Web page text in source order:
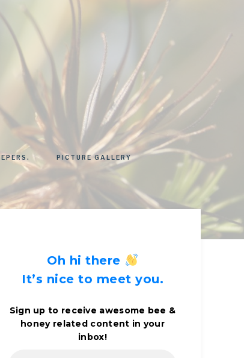
PICTURE GALLERY
Oh hi there
It’s nice to meet you.
Sign up to receive awesome bee &
honey related content in your
inbox!